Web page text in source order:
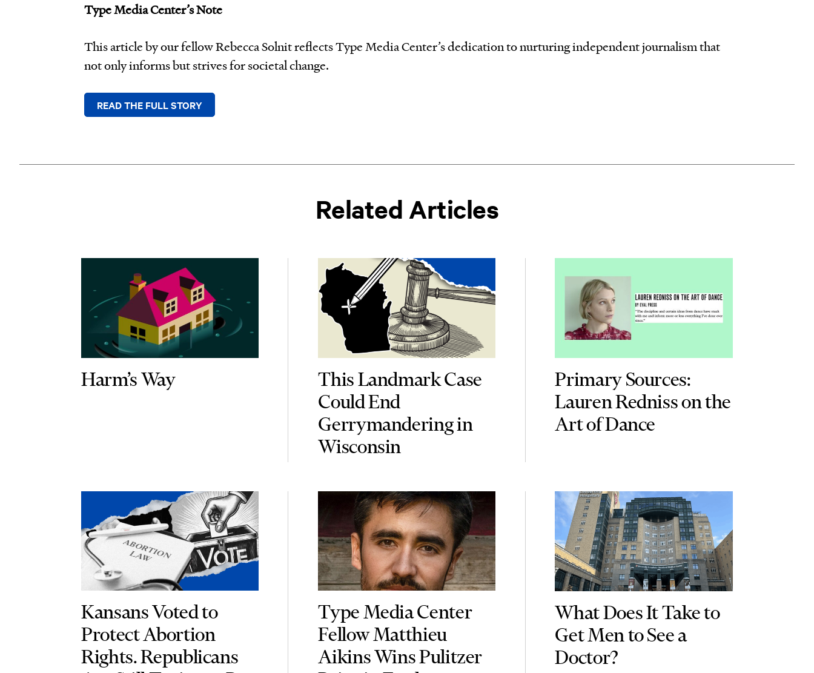
Type Media Center’s Note
This article by our fellow Rebecca Solnit reflects Type Media Center’s dedication to nurturing independent journalism that
not only informs but strives for societal change.
READ THE FULL STORY
Related Articles
Harm’s Way
This Landmark Case
Could End
Gerrymandering in
Wisconsin
Primary Sources:
Lauren Redniss on the
Art of Dance
Kansans Voted to
Protect Abortion
Rights. Republicans
Type Media Center
Fellow Matthieu
Aikins Wins Pulitzer
What Does It Take to
Get Men to See a
Doctor?